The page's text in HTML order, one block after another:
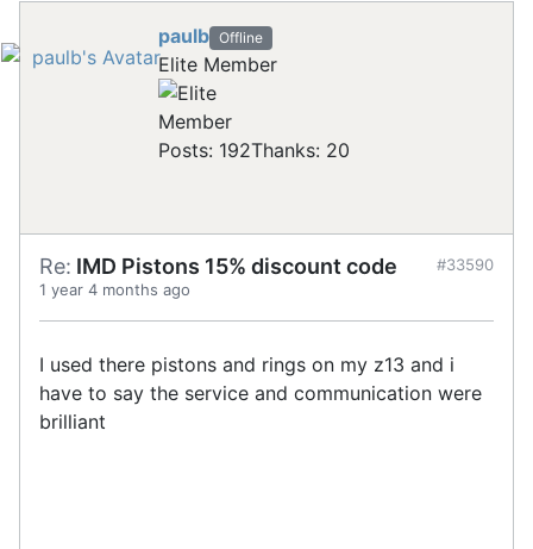
paulb Offline
Elite Member
Posts: 192Thanks: 20
Re: IMD Pistons 15% discount code
1 year 4 months ago
#33590
I used there pistons and rings on my z13 and i
have to say the service and communication were
brilliant